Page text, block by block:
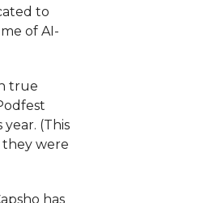
to
of AI-
true
(This
they were
has